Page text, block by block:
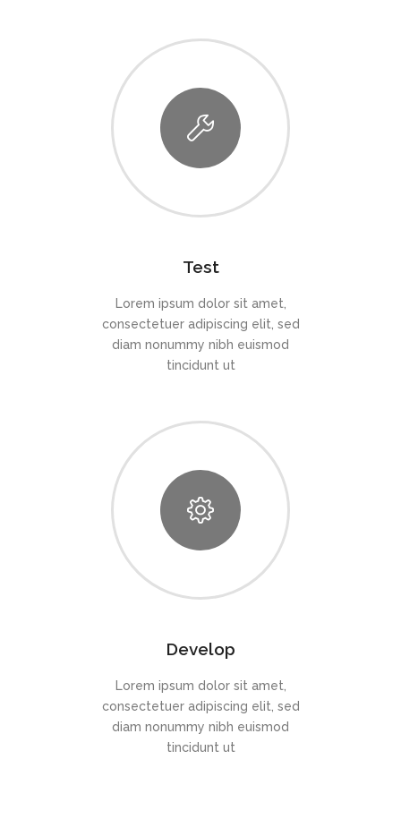
Test
Lorem ipsum dolor sit amet,
consectetuer adipiscing elit, sed
diam nonummy nibh euismod
tincidunt ut
Develop
Lorem ipsum dolor sit amet,
consectetuer adipiscing elit, sed
diam nonummy nibh euismod
tincidunt ut